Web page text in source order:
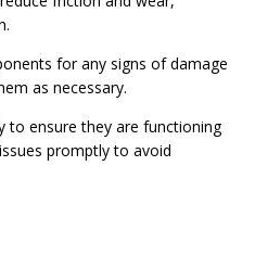
for any signs of damage
as necessary.
to ensure they are functioning
promptly to avoid